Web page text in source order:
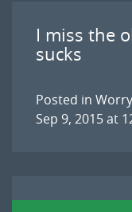
I miss the
sucks
Posted in
Sep 9, 2015 at
Post